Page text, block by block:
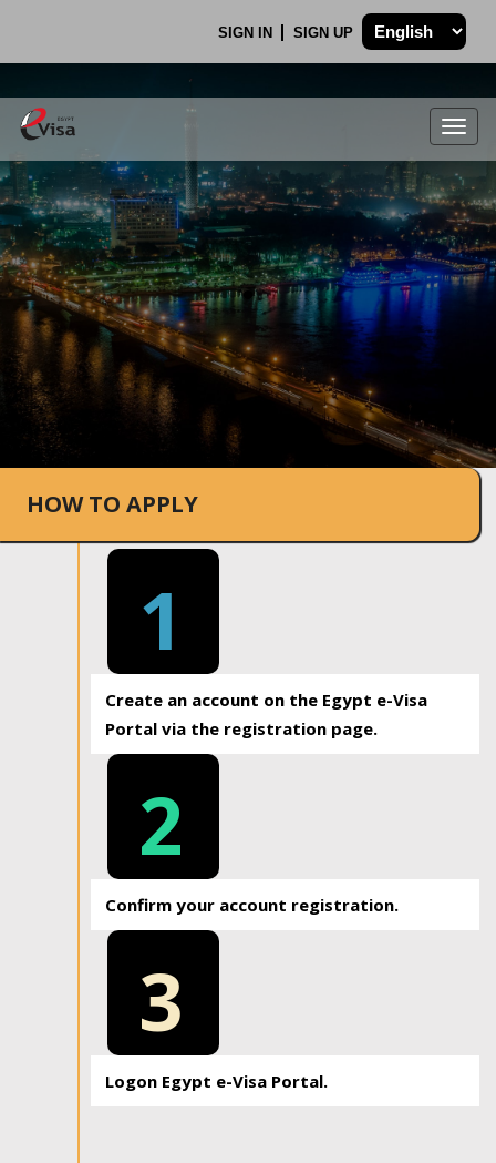
SIGN IN SIGN UP
.
HOW TO APPLY
1
Create an account on the Egypt e-Visa
Portal via the registration page.
2
Confirm your account registration.
3
Logon Egypt e-Visa Portal.